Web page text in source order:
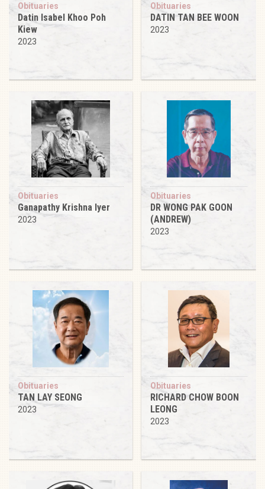
Obituaries
Datin Isabel Khoo Poh
Kiew
2023
Obituaries
DATIN TAN BEE WOON
2023
Obituaries
Ganapathy Krishna Iyer
2023
Obituaries
DR WONG PAK GOON
(ANDREW)
2023
Obituaries
TAN LAY SEONG
2023
Obituaries
RICHARD CHOW BOON
LEONG
2023